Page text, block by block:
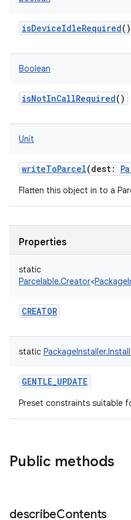
isDeviceIdleRequired()
Boolean
isNotInCallRequired()
Unit
writeToParcel(dest:
Flatten this object in to a
Properties
static
Parcelable.Creator<
CREATOR
static
GENTLE_UPDATE
Preset constraints suitable
Public methods
describeContents